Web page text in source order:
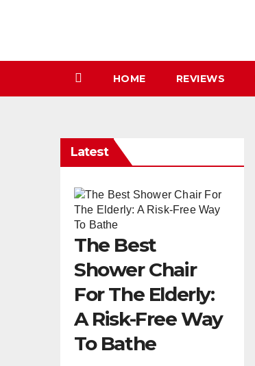
HOME REVIEWS
Latest
The Best
Shower Chair
For The Elderly:
A Risk-Free Way
To Bathe